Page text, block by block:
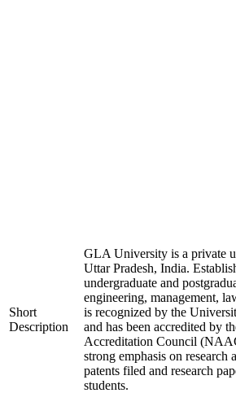
Short
Description
GLA University is a private
Uttar Pradesh, India.
undergraduate and
engineering, management,
is recognized by the
and has been accredited by
Accreditation Council
strong emphasis on
patents filed and research
students.